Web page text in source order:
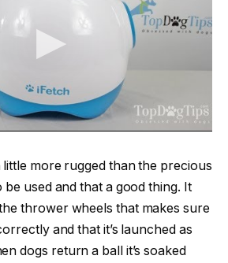
little more rugged than the precious
be used and that a good thing. It
thrower wheels that makes sure
and that it’s launched as
dogs return a ball it’s soaked